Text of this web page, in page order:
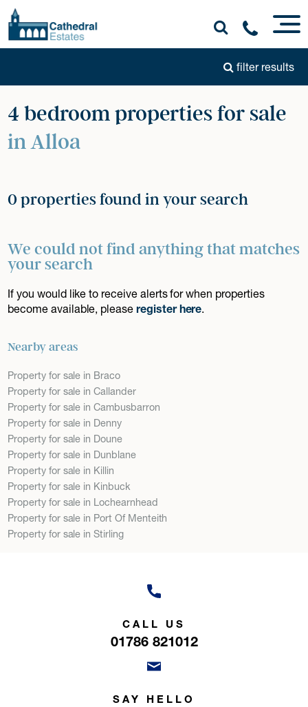
filter results
4 bedroom properties for sale
in Alloa
0 properties found in your search
We could not find anything that matches
your search
If you would like to receive alerts for when properties
become available, pleaseregister here.
Nearby areas
Property for sale in Braco
Property for sale in Callander
Property for sale in Cambusbarron
Property for sale in Denny
Property for sale in Doune
Property for sale in Dunblane
Property for sale in Killin
Property for sale in Kinbuck
Property for sale in Lochearnhead
Property for sale in Port Of Menteith
Property for sale in Stirling
CALL US
01786 821012
SAY HELLO